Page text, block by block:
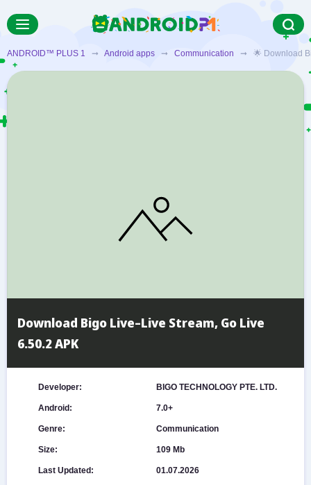
ANDROID™ PLUS 1 ➞ Android apps ➞ Communication ➞ 🌟 Download
Download Bigo Live–Live Stream, Go Live
6.50.2 APK
Developer: BIGO TECHNOLOGY PTE. LTD.
Android: 7.0+
Genre: Communication
Size: 109 Mb
Last Updated: 01.07.2026